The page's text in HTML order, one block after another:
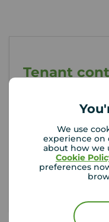
We use
experience on
about how we
Cookie
preferences
Tenant
If something